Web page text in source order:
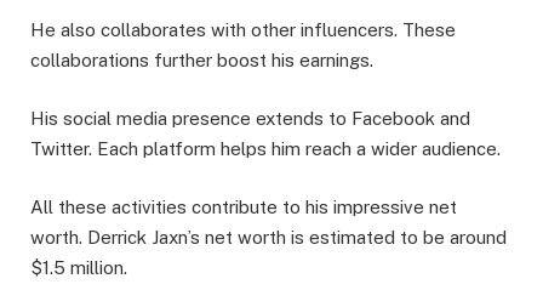
He also collaborates with other influencers. These
collaborations further boost his earnings.
His social media presence extends to Facebook and
Twitter. Each platform helps him reach a wider audience.
All these activities contribute to his impressive net
worth. Derrick Jaxn’s net worth is estimated to be around
$1.5 million.